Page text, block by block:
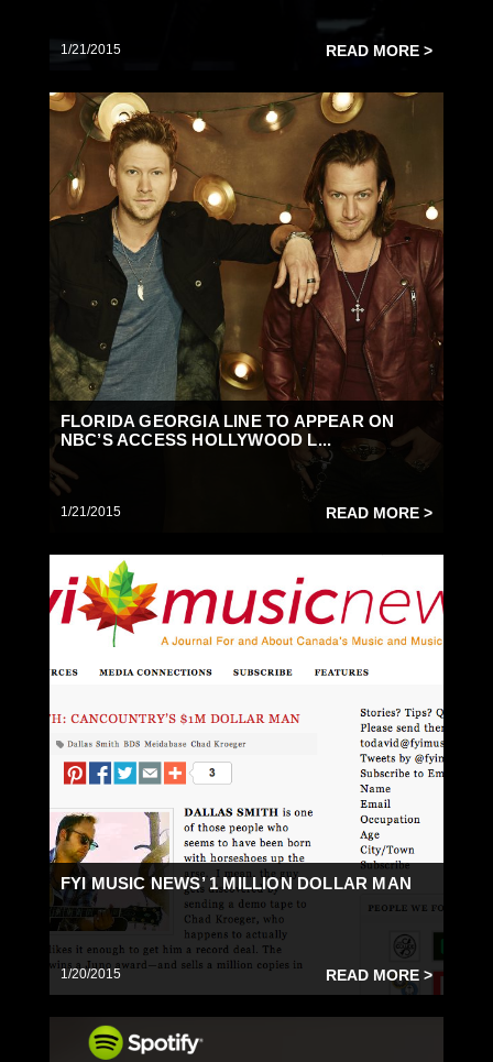
1/21/2015 READ MORE >
FLORIDA GEORGIA LINE TO APPEAR ON
NBC’S ACCESS HOLLYWOOD L...
1/21/2015 READ MORE >
FYI MUSIC NEWS’ 1 MILLION DOLLAR MAN
1/20/2015 READ MORE >